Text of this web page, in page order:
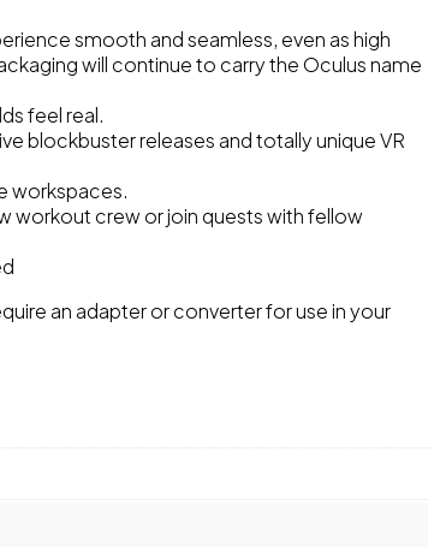
smooth and seamless, even as high
will continue to carry the Oculus name
feel real.
blockbuster releases and totally unique VR
workspaces.
workout crew or join quests with fellow
an adapter or converter for use in your